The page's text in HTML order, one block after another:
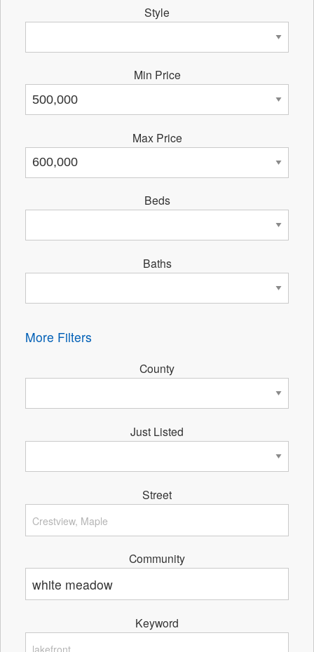
Style
Min Price
Max Price
Beds
Baths
More Filters
County
Just Listed
Street
Community
Keyword